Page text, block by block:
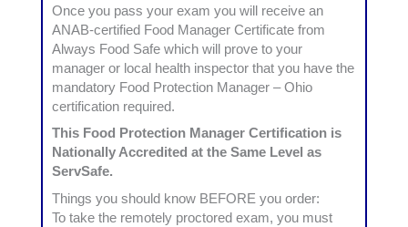
Once you pass your exam you will receive an
ANAB-certified Food Manager Certificate from
Always Food Safe which will prove to your
manager or local health inspector that you have the
mandatory Food Protection Manager – Ohio
certification required.
This Food Protection Manager Certification is
Nationally Accredited at the Same Level as
ServSafe.
Things you should know BEFORE you order:
To take the remotely proctored exam, you must